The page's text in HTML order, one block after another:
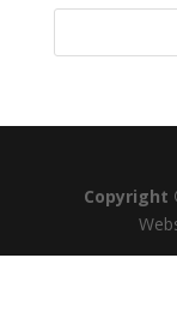
Copyright